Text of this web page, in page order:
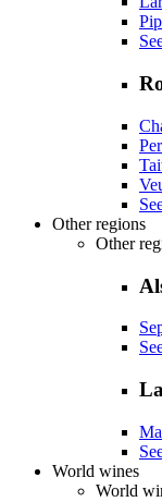
Other regions
Other
World wines
World